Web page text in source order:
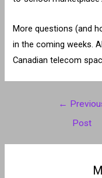
More questions (and
in the coming weeks.
Canadian telecom
Post
navigation
←
Post